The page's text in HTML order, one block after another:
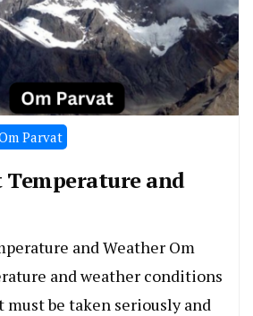
Parvat
Temperature and
and Weather Om
and weather conditions
must be taken seriously and